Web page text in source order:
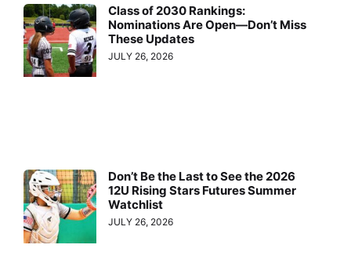
Class of 2030 Rankings:
Nominations Are Open—Don’t Miss
These Updates
JULY 26, 2026
Don’t Be the Last to See the 2026
12U Rising Stars Futures Summer
Watchlist
JULY 26, 2026